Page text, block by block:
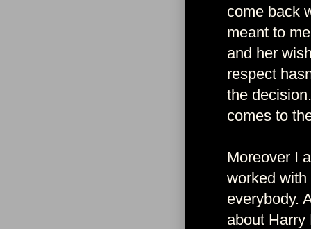
come back
meant to
and her
respect
the
comes to
Moreover I
worked
everybody.
about Harry